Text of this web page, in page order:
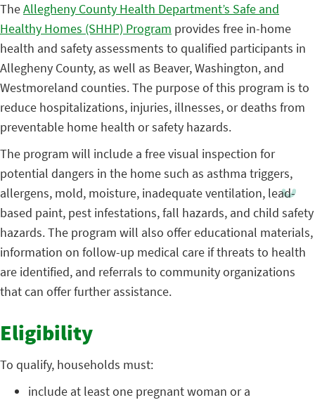
TheAllegheny County Health Department’s Safe and
Healthy Homes (SHHP) Program provides free in-home
health and safety assessments to qualified participants in
Allegheny County, as well as Beaver, Washington, and
Westmoreland counties. The purpose of this program is to
reduce hospitalizations, injuries, illnesses, or deaths from
preventable home health or safety hazards.
The program will include a free visual inspection for
potential dangers in the home such as asthma triggers,
allergens, mold, moisture, inadequate ventilation, lead-
based paint, pest infestations, fall hazards, and child safety
hazards. The program will also offer educational materials,
information on follow-up medical care if threats to health
are identified, and referrals to community organizations
that can offer further assistance.
Eligibility
To qualify, households must:
include at least one pregnant woman or a